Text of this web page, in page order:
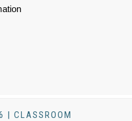
| CLASSROOM